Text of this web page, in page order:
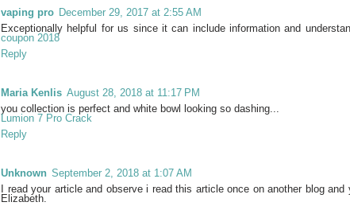
vaping pro December 29, 2017 at 2:55 AM
Exceptionally helpful for us since it can include information and
coupon 2018
Reply
Maria Kenlis August 28, 2018 at 11:17 PM
you collection is perfect and white bowl looking so dashing...
Lumion 7 Pro Crack
Reply
Unknown September 2, 2018 at 1:07 AM
I read your article and observe i read this article once on another blog
Elizabeth.